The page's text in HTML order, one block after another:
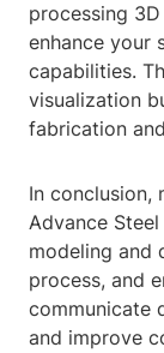
processing
enhance your
capabilities.
visualization
fabrication
In conclusion,
Advance
modeling and
process, and
communicate
and improve